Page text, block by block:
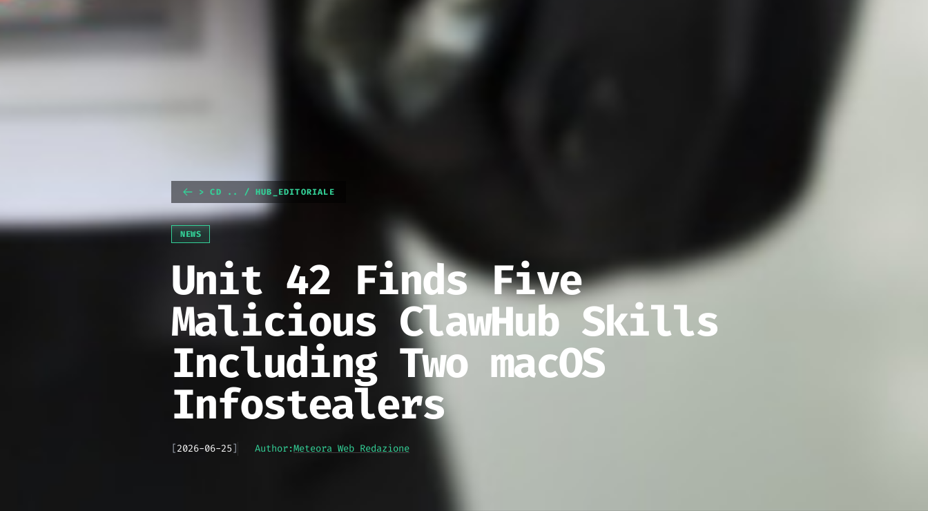
> CD .. / HUB_EDITORIALE
NEWS
Unit 42 Finds Five
Malicious ClawHub Skills
Including Two macOS
Infostealers
[2026-06-25] Author:Meteora Web Redazione